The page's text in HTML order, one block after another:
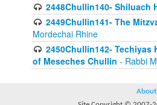
2448Chullin140- Shiluach
2449Chullin141- The
Mordechai Rhine
2450Chullin142-
of Meseches Chullin - Rabbi
About